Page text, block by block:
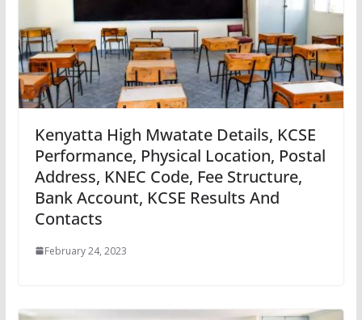
Kenyatta High Mwatate Details, KCSE
Performance, Physical Location, Postal
Address, KNEC Code, Fee Structure,
Bank Account, KCSE Results And
Contacts
February 24, 2023